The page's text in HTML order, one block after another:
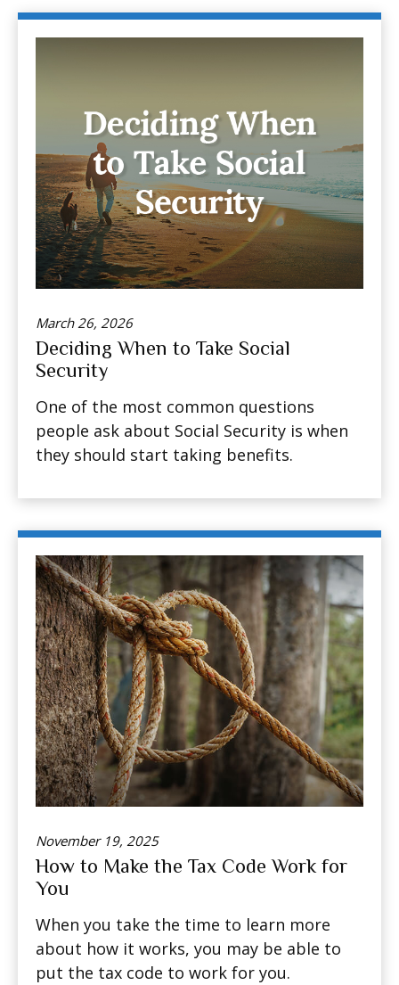
March 26, 2026
Deciding When to Take Social
Security
One of the most common questions
people ask about Social Security is when
they should start taking benefits.
November 19, 2025
How to Make the Tax Code Work for
You
When you take the time to learn more
about how it works, you may be able to
put the tax code to work for you.